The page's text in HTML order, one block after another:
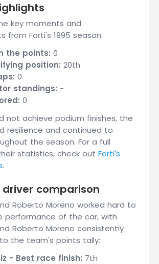
key moments and
from Forti's 1995 season:
the points: 0
position: 20th
0
standings: -
0
not achieve podium finishes, the
resilience and continued to
the season. For a full
statistics, check out Forti's
.
driver comparison
Roberto Moreno worked hard to
performance of the car, with
Roberto Moreno consistently
the team's points tally:
- Best race finish: 7th